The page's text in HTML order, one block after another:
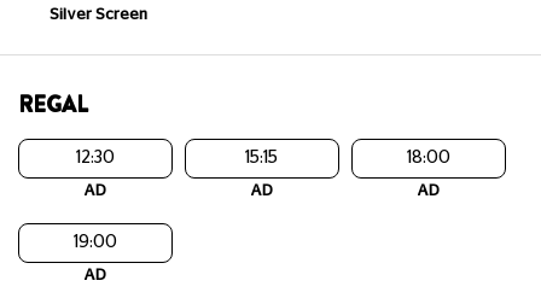
Silver Screen
REGAL
12:30
AD
15:15
AD
18:00
AD
19:00
AD